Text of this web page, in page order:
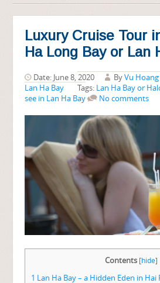
Luxury Cruise Tour
Ha Long Bay or Lan
Date: June 8, 2020 ByVu
Lan Ha Bay
Tags: Lan Ha Bay or
see in Lan Ha Bay
No comments
Contents [hide]
1 Lan Ha Bay – a Hidden Eden in